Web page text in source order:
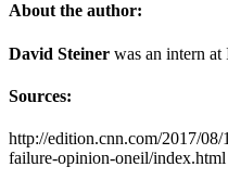
About the author:
David Steiner was an intern at
Sources:
http://edition.cnn.com/2017/
failure-opinion-oneil/index.html